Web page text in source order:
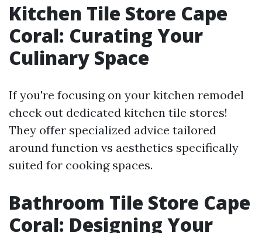
Kitchen Tile Store Cape
Coral: Curating Your
Culinary Space
If you're focusing on your kitchen remodel
check out dedicated kitchen tile stores!
They offer specialized advice tailored
around function vs aesthetics specifically
suited for cooking spaces.
Bathroom Tile Store Cape
Coral: Designing Your